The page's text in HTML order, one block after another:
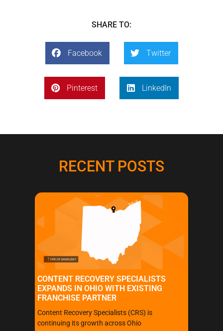
SHARE TO:
Facebook Twitter
Pinterest LinkedIn
RECENT POSTS
CONTENT RECOVERY SPECIALISTS
EXPANDS IN OHIO WITH EXISTING
FRANCHISE PARTNER
Content Recovery Specialists (CRS) is
continuing its growth across Ohio